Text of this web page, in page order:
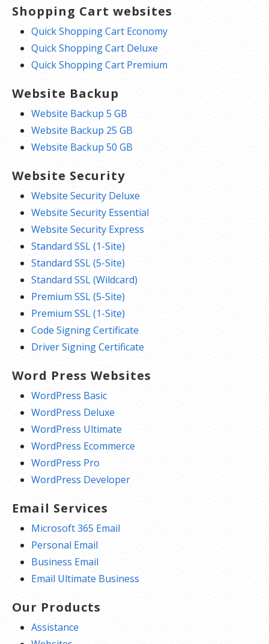
Shopping Cart websites
Quick Shopping Cart Economy
Quick Shopping Cart Deluxe
Quick Shopping Cart Premium
Website Backup
Website Backup 5 GB
Website Backup 25 GB
Website Backup 50 GB
Website Security
Website Security Deluxe
Website Security Essential
Website Security Express
Standard SSL (1-Site)
Standard SSL (5-Site)
Standard SSL (Wildcard)
Premium SSL (5-Site)
Premium SSL (1-Site)
Code Signing Certificate
Driver Signing Certificate
Word Press Websites
WordPress Basic
WordPress Deluxe
WordPress Ultimate
WordPress Ecommerce
WordPress Pro
WordPress Developer
Email Services
Microsoft 365 Email
Personal Email
Business Email
Email Ultimate Business
Our Products
Assistance